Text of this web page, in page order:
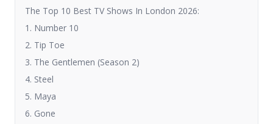
The Top 10 Best TV Shows In London 2026:
1. Number 10
2. Tip Toe
3. The Gentlemen (Season 2)
4. Steel
5. Maya
6. Gone